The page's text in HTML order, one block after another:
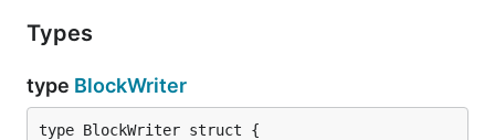
Types
type BlockWriter
type BlockWriter struct {